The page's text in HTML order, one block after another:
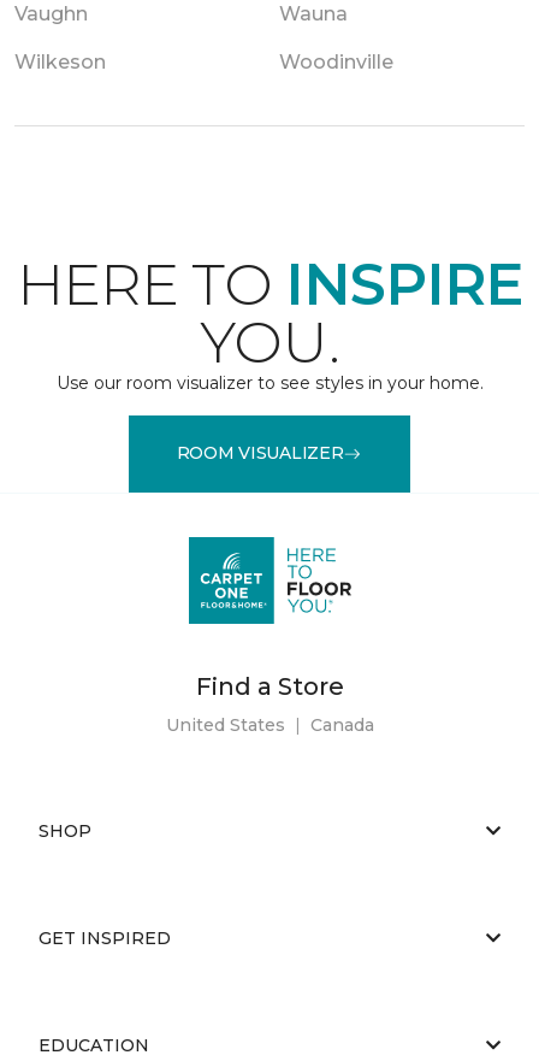
Vaughn Wauna
Wilkeson Woodinville
HERE TO INSPIRE
YOU.
Use our room visualizer to see styles in your home.
ROOM VISUALIZER
Find a Store
United States | Canada
SHOP
GET INSPIRED
EDUCATION